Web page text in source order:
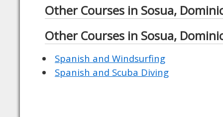
Other Courses in Sosua,
Other Courses in Sosua,
Spanish and Windsurfing
Spanish and Scuba Diving